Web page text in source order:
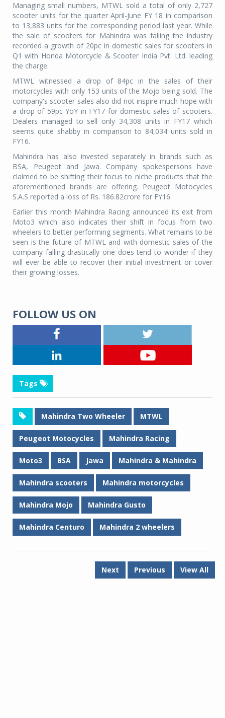
Managing small numbers, MTWL sold a total of only 2,727
scooter units for the quarter April-June FY 18 in comparison
to 13,883 units for the corresponding period last year. While
the sale of scooters for Mahindra was falling the industry
recorded a growth of 20pc in domestic sales for scooters in
Q1 with Honda Motorcycle & Scooter India Pvt. Ltd. leading
the charge.
MTWL witnessed a drop of 84pc in the sales of their
motorcycles with only 153 units of the Mojo being sold. The
company's scooter sales also did not inspire much hope with
a drop of 59pc YoY in FY17 for domestic sales of scooters.
Dealers managed to sell only 34,308 units in FY17 which
seems quite shabby in comparison to 84,034 units sold in
FY16.
Mahindra has also invested separately in brands such as
BSA, Peugeot and Jawa. Company spokespersons have
claimed to be shifting their focus to niche products that the
aforementioned brands are offering. Peugeot Motocycles
S.A.S reported a loss of Rs. 186.82crore for FY16.
Earlier this month Mahindra Racing announced its exit from
Moto3 which also indicates their shift in focus from two
wheelers to better performing segments. What remains to be
seen is the future of MTWL and with domestic sales of the
company falling drastically one does tend to wonder if they
will ever be able to recover their initial investment or cover
their growing losses.
FOLLOW US ON
Tags
Mahindra Two Wheeler MTWL
Peugeot Motocycles Mahindra Racing
Moto3 BSA Jawa Mahindra & Mahindra
Mahindra scooters Mahindra motorcycles
Mahindra Mojo Mahindra Gusto
Mahindra Centuro Mahindra 2 wheelers
Next Previous View All